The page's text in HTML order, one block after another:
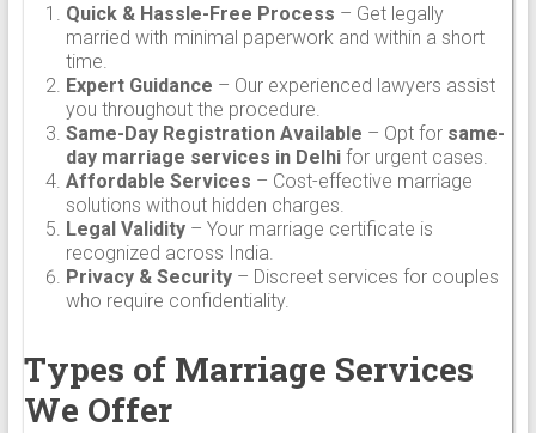
Quick & Hassle-Free Process – Get legally
married with minimal paperwork and within a short
time.
Expert Guidance – Our experienced lawyers assist
you throughout the procedure.
Same-Day Registration Available – Opt for same-
day marriage services in Delhifor urgent cases.
Affordable Services – Cost-effective marriage
solutions without hidden charges.
Legal Validity– Your marriage certificate is
recognized across India.
Privacy & Security– Discreet services for couples
who require confidentiality.
Types of Marriage Services
We Offer